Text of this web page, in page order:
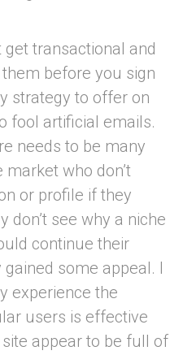
transactional and
before you sign
strategy to offer on
fool artificial emails.
needs to be many
who don’t
or profile if they
don’t see why a niche
continue their
some appeal. I
experience the
users is effective
appear to be full of